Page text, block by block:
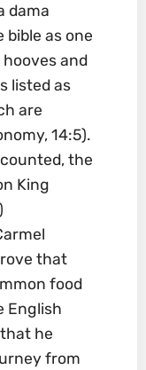
dama
bible as one
and
listed as
are
14:5).
the
King
that
food
English
he
from